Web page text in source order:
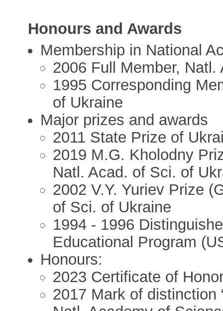
Honours and Awards
Membership in National
2006 Full Member,
1995 Corresponding
of Ukraine
Major prizes and awards
2011 State Prize of
2019 M.G. Kholodny
Natl. Acad. of Sci. of
2002 V.Y. Yuriev Prize
of Sci. of Ukraine
1994 - 1996
Educational Program
Honours:
2023 Certificate of
2017 Mark of distinction